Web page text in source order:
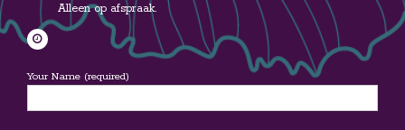
Alleen op afspraak.
Your Name (required)